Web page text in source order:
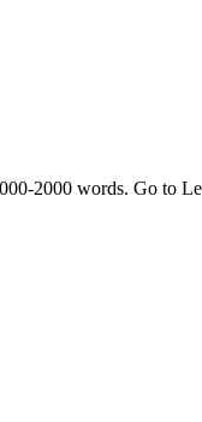
2000 words. Go to